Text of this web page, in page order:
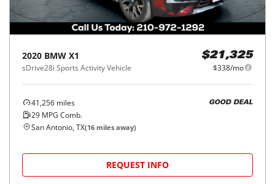
2020 BMW X1
sDrive28i Sports Activity Vehicle
$21,325
$338/mo
41,256 miles
29 MPG Comb.
GOOD DEAL
San Antonio, TX(16 miles away)
REQUEST INFO